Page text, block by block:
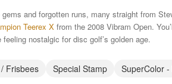
Disc Golf Store and Disc Golf Course
Disc Types Featured Products Flight
and forgotten runs, many straight from
Teerex X from the 2008 Vibram Open.
nostalgic for disc golf’s golden age.
Frisbees Special Stamp SuperColor